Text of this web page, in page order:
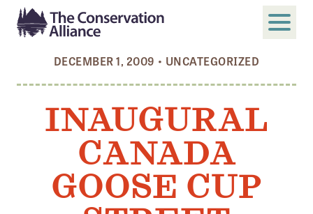
Search
Who We Are
Members
Board and Staff
DECEMBER 1, 2009 • UNCATEGORIZED
INAUGURAL
CANADA
GOOSE CUP